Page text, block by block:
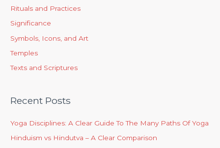
Rituals and Practices
Significance
Symbols, Icons, and Art
Temples
Texts and Scriptures
Recent Posts
Yoga Disciplines: A Clear Guide To The Many Paths Of Yoga
Hinduism vs Hindutva – A Clear Comparison